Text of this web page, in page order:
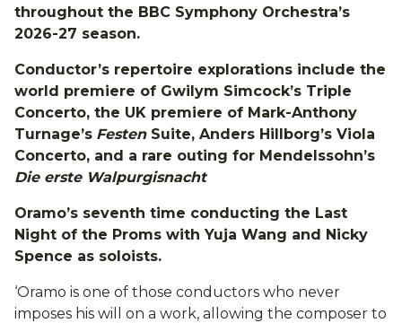
throughout the BBC Symphony Orchestra’s
2026-27 season.
Conductor’s repertoire explorations include the
world premiere of Gwilym Simcock’s Triple
Concerto, the UK premiere of Mark-Anthony
Turnage’s FestenSuite, Anders Hillborg’s Viola
Concerto, and a rare outing for Mendelssohn’s
Die erste Walpurgisnacht
Oramo’s seventh time conducting the Last
Night of the Proms with Yuja Wang and Nicky
Spence as soloists.
‘Oramo is one of those conductors who never
imposes his will on a work, allowing the composer to